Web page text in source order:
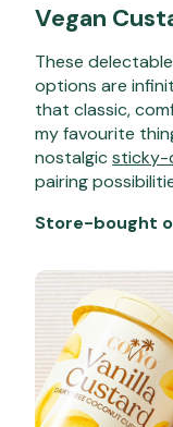
Vegan
These
options are
that classic,
my favourite
nostalgicsticky-
pairing
Store-bought